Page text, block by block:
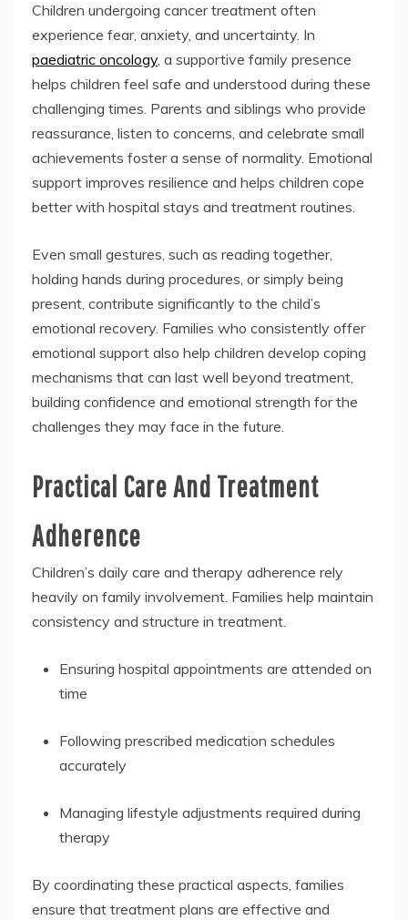
Children undergoing cancer treatment often
experience fear, anxiety, and uncertainty. In
paediatric oncology, a supportive family presence
helps children feel safe and understood during these
challenging times. Parents and siblings who provide
reassurance, listen to concerns, and celebrate small
achievements foster a sense of normality. Emotional
support improves resilience and helps children cope
better with hospital stays and treatment routines.
Even small gestures, such as reading together,
holding hands during procedures, or simply being
present, contribute significantly to the child’s
emotional recovery. Families who consistently offer
emotional support also help children develop coping
mechanisms that can last well beyond treatment,
building confidence and emotional strength for the
challenges they may face in the future.
Practical Care And Treatment
Adherence
Children’s daily care and therapy adherence rely
heavily on family involvement. Families help maintain
consistency and structure in treatment.
Ensuring hospital appointments are attended on
time
Following prescribed medication schedules
accurately
Managing lifestyle adjustments required during
therapy
By coordinating these practical aspects, families
ensure that treatment plans are effective and